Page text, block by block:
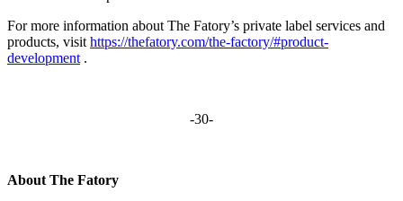
For more information about The Fatory’s private label services and
products, visit https://thefatory.com/the-factory/#product-
development .
-30-
About The Fatory